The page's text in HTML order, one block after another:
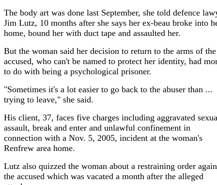
The body art was done last September, she told defence
Jim Lutz, 10 months after she says her ex-beau broke into
home, bound her with duct tape and assaulted her.
But the woman said her decision to return to the arms of the
accused, who can't be named to protect her identity, had
to do with being a psychological prisoner.
"Sometimes it's a lot easier to go back to the abuser than ...
trying to leave," she said.
His client, 37, faces five charges including aggravated
assault, break and enter and unlawful confinement in
connection with a Nov. 5, 2005, incident at the woman's
Renfrew area home.
Lutz also quizzed the woman about a restraining order
the accused which was vacated a month after the alleged